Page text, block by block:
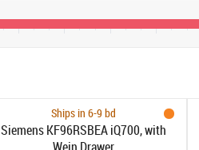
Ships in 6-9 bd
Siemens KF96RSBEA iQ700, with